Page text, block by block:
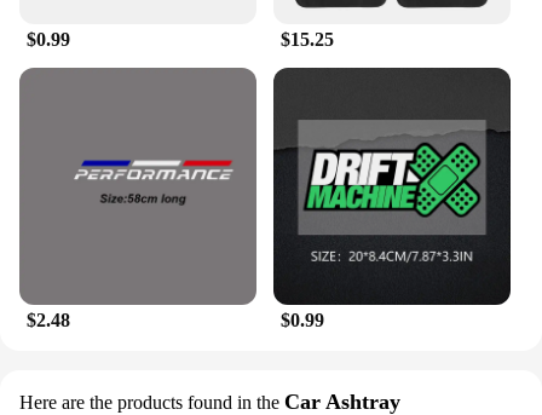
$0.99 $15.25
$2.48 $0.99
Here are the products found in the Car Ashtray